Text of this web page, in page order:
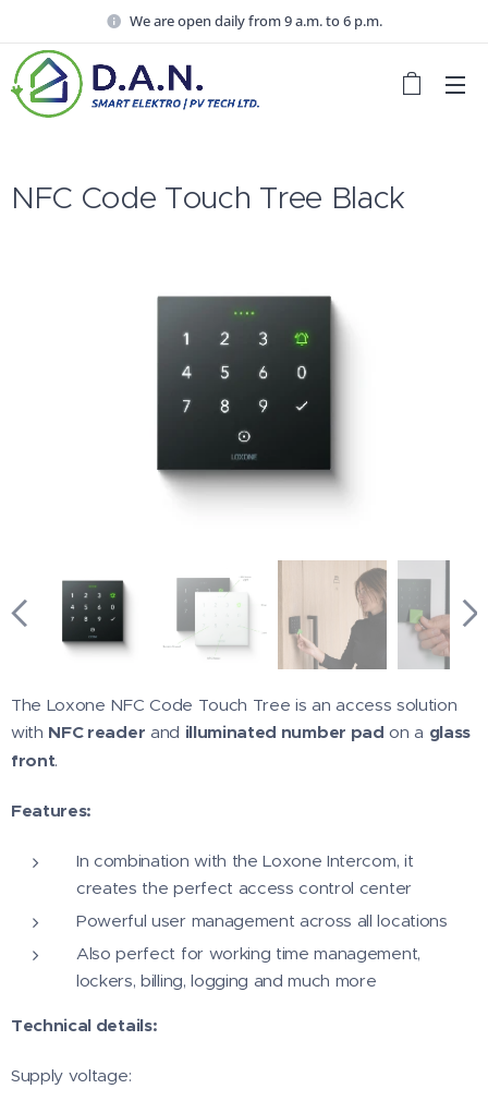
We are open daily from 9 a.m. to 6 p.m.
NFC Code Touch Tree Black
The Loxone NFC Code Touch Tree is an access solution
with NFC reader and illuminated number pad on a glass
front.
Features:
In combination with the Loxone Intercom, it
creates the perfect access control center
Powerful user management across all locations
Also perfect for working time management,
lockers, billing, logging and much more
Technical details:
Supply voltage: